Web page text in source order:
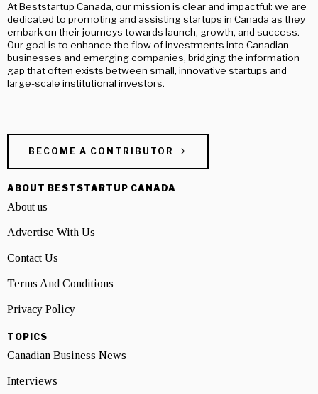
At Beststartup Canada, our mission is clear and impactful: we are
dedicated to promoting and assisting startups in Canada as they
embark on their journeys towards launch, growth, and success.
Our goal is to enhance the flow of investments into Canadian
businesses and emerging companies, bridging the information
gap that often exists between small, innovative startups and
large-scale institutional investors.
BECOME A CONTRIBUTOR
ABOUT BESTSTARTUP CANADA
About us
Advertise With Us
Contact Us
Terms And Conditions
Privacy Policy
TOPICS
Canadian Business News
Interviews